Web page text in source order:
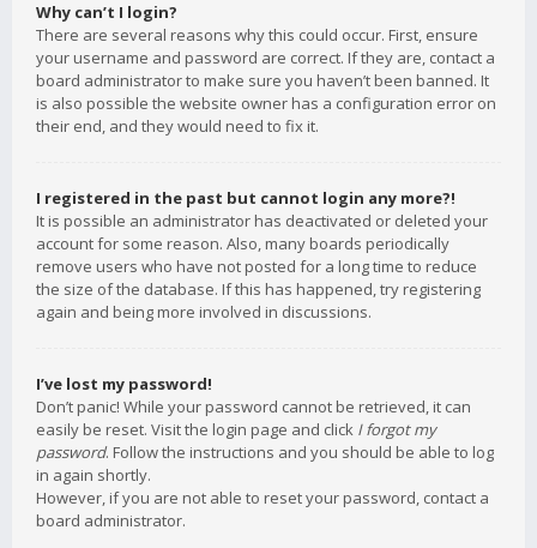
Why can’t I login?
There are several reasons why this could occur. First, ensure
your username and password are correct. If they are, contact a
board administrator to make sure you haven’t been banned. It
is also possible the website owner has a configuration error on
their end, and they would need to fix it.
I registered in the past but cannot login any more?!
It is possible an administrator has deactivated or deleted your
account for some reason. Also, many boards periodically
remove users who have not posted for a long time to reduce
the size of the database. If this has happened, try registering
again and being more involved in discussions.
I’ve lost my password!
Don’t panic! While your password cannot be retrieved, it can
easily be reset. Visit the login page and click I forgot my
password. Follow the instructions and you should be able to log
in again shortly.
However, if you are not able to reset your password, contact a
board administrator.